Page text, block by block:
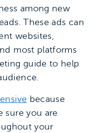
among new
These ads can
websites,
most platforms
guide to help
because
sure you are
your